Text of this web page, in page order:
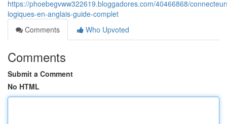
https://phoebegvww322619.bloggadores.com/40466868/
logiques-en-anglais-guide-complet
Comments
Who Upvoted
Comments
Submit a Comment
No HTML